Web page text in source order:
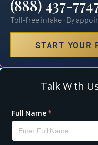
(888) 437-
Toll-free intake · By
START YOUR